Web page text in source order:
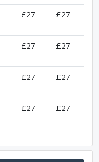
£27 £27
£27 £27
£27 £27
£27 £27